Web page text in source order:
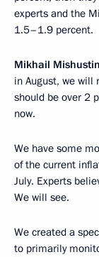
experts and the
1.5–1.9 percent.
Mikhail Mishustin
in August, we will
should be over 2
now.
We have some
of the current
July. Experts
We will see.
We created a
to primarily